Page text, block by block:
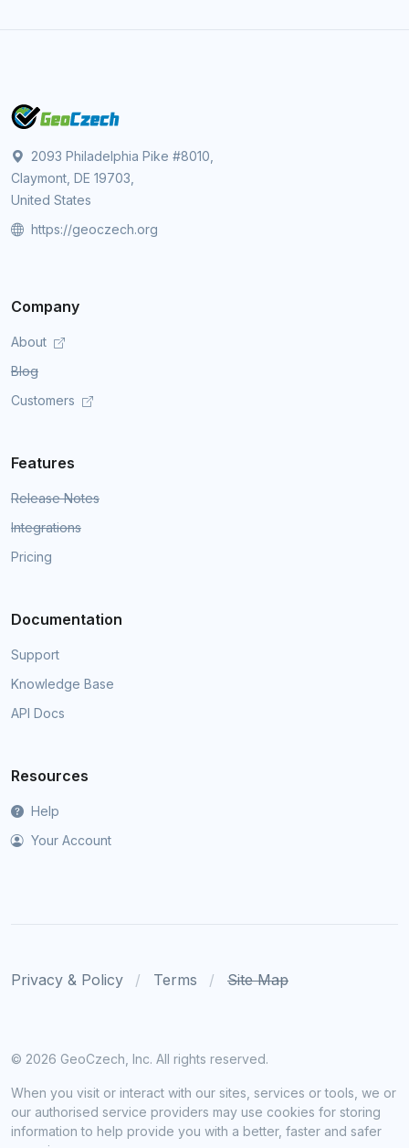
2093 Philadelphia Pike #8010,
Claymont, DE 19703,
United States
https://geoczech.org
Company
About
Blog
Customers
Features
Release Notes
Integrations
Pricing
Documentation
Support
Knowledge Base
API Docs
Resources
Help
Your Account
Privacy & Policy Terms Site Map
© 2026 GeoCzech, Inc. All rights reserved.
When you visit or interact with our sites, services or tools, we or
our authorised service providers may use cookies for storing
information to help provide you with a better, faster and safer